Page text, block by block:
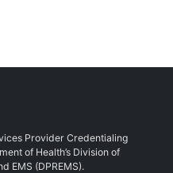
Provider Credentialing
of Health’s Division of
EMS (DPREMS).